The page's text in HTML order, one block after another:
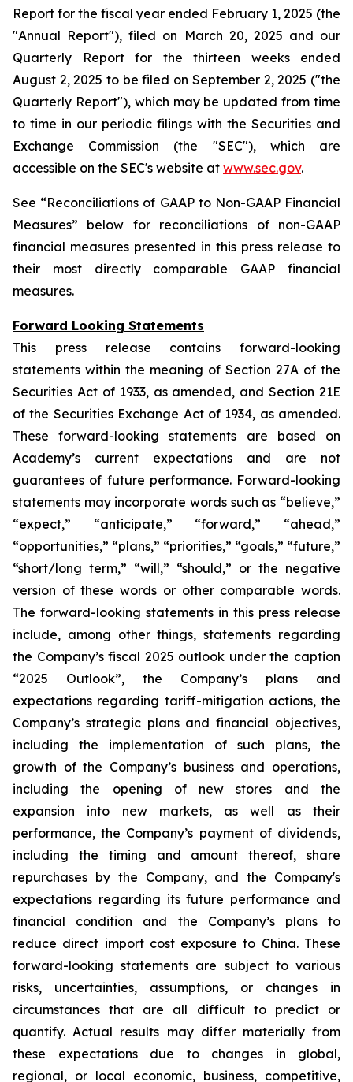
Report for the fiscal year ended February 1, 2025 (the
"Annual Report"), filed on March 20, 2025 and our
Quarterly Report for the thirteen weeks ended
August 2, 2025 to be filed on September 2, 2025 ("the
Quarterly Report"), which may be updated from time
to time in our periodic filings with the Securities and
Exchange Commission (the "SEC"), which are
accessible on the SEC's website at www.sec.gov.
See “Reconciliations of GAAP to Non-GAAP Financial
Measures” below for reconciliations of non-GAAP
financial measures presented in this press release to
their most directly comparable GAAP financial
measures.
Forward Looking Statements
This press release contains forward-looking
statements within the meaning of Section 27A of the
Securities Act of 1933, as amended, and Section 21E
of the Securities Exchange Act of 1934, as amended.
These forward-looking statements are based on
Academy’s current expectations and are not
guarantees of future performance. Forward-looking
statements may incorporate words such as “believe,”
“expect,” “anticipate,” “forward,” “ahead,”
“opportunities,” “plans,” “priorities,” “goals,” “future,”
“short/long term,” “will,” “should,” or the negative
version of these words or other comparable words.
The forward-looking statements in this press release
include, among other things, statements regarding
the Company’s fiscal 2025 outlook under the caption
“2025 Outlook”, the Company’s plans and
expectations regarding tariff-mitigation actions, the
Company’s strategic plans and financial objectives,
including the implementation of such plans, the
growth of the Company’s business and operations,
including the opening of new stores and the
expansion into new markets, as well as their
performance, the Company’s payment of dividends,
including the timing and amount thereof, share
repurchases by the Company, and the Company's
expectations regarding its future performance and
financial condition and the Company’s plans to
reduce direct import cost exposure to China. These
forward-looking statements are subject to various
risks, uncertainties, assumptions, or changes in
circumstances that are all difficult to predict or
quantify. Actual results may differ materially from
these expectations due to changes in global,
regional, or local economic, business, competitive,